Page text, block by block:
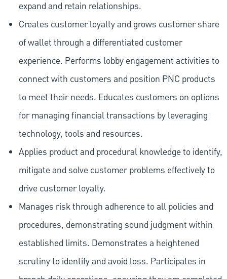
expand and retain relationships.
Creates customer loyalty and grows customer share
of wallet through a differentiated customer
experience. Performs lobby engagement activities to
connect with customers and position PNC products
to meet their needs. Educates customers on options
for managing financial transactions by leveraging
technology, tools and resources.
Applies product and procedural knowledge to identify,
mitigate and solve customer problems effectively to
drive customer loyalty.
Manages risk through adherence to all policies and
procedures, demonstrating sound judgment within
established limits. Demonstrates a heightened
scrutiny to identify and avoid loss. Participates in